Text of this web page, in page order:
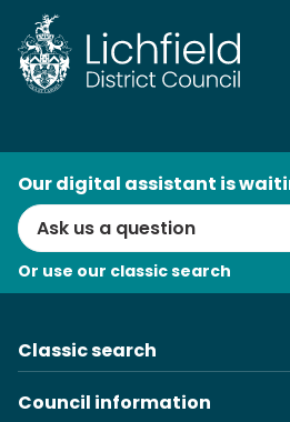
Search
Our digital assistant is
Or use our classic search
Classic search
Council information